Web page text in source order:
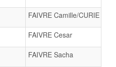
FAIVRE Camille/CURIE
FAIVRE Cesar
FAIVRE Sacha